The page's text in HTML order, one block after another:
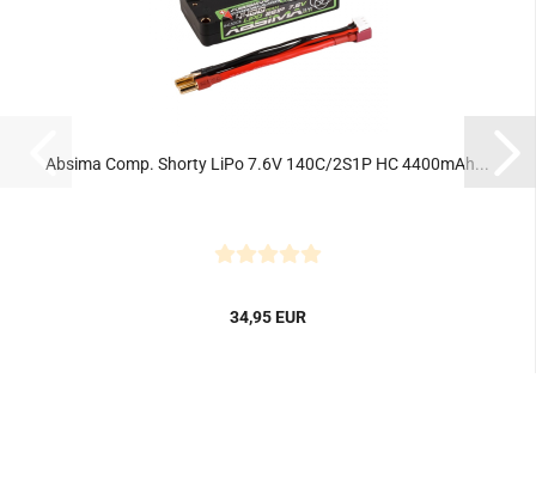
Absima Comp. Shorty LiPo 7.6V 140C/2S1P HC 4400mAh...
34,95 EUR